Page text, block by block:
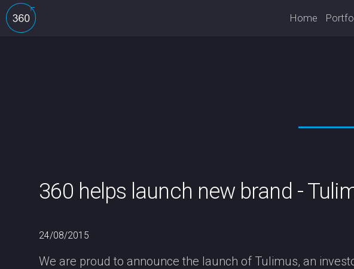
Home
360 helps launch new brand -
24/08/2015
We are proud to announce the launch of Tulimus, an